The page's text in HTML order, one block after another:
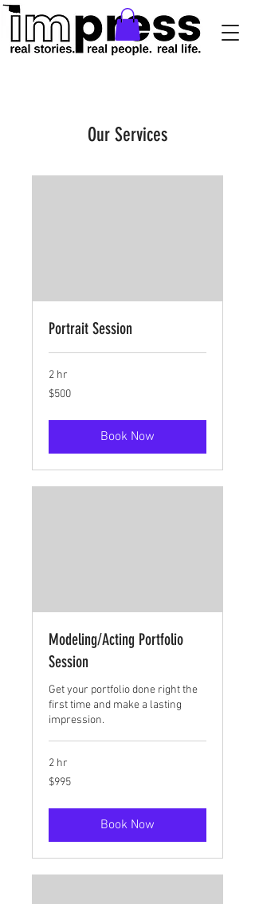
Our Services
Portrait Session
2 hr
500
US
$500
Book Now
Modeling/Acting Portfolio
Session
Get your portfolio done right the
first time and make a lasting
impression.
2 hr
995
US
$995
Book Now